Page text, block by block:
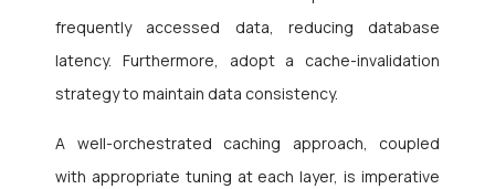
frequently accessed data, reducing database
latency. Furthermore, adopt a cache-invalidation
strategy to maintain data consistency.
A well-orchestrated caching approach, coupled
with appropriate tuning at each layer, is imperative